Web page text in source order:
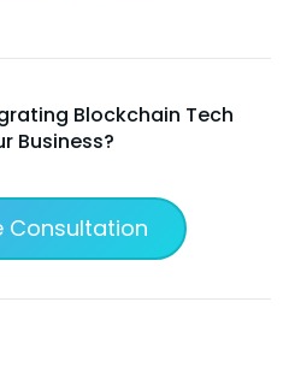
Blockchain Tech
Business?
Consultation